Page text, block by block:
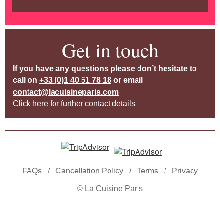
Get in touch
If you have any questions please don’t hesitate to
call on +33 (0)1 40 51 78 18 or email
contact@lacuisineparis.com
Click here for further contact details
FAQs / Cancellation Policy / Terms / Privacy
© La Cuisine Paris